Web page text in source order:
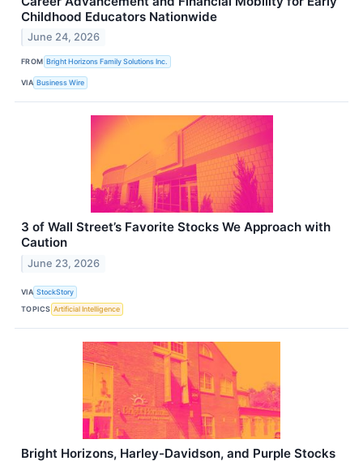
Childhood Educators Nationwide
June 24, 2026
FROM Bright Horizons Family Solutions Inc.
VIA Business Wire
3 of Wall Street’s Favorite Stocks We Approach with
Caution
June 23, 2026
VIA StockStory
TOPICS Artificial Intelligence
Bright Horizons, Harley-Davidson, and Purple Stocks